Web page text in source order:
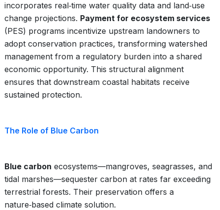
incorporates real‑time water quality data and land‑use
change projections. Payment for ecosystem services
(PES) programs incentivize upstream landowners to
adopt conservation practices, transforming watershed
management from a regulatory burden into a shared
economic opportunity. This structural alignment
ensures that downstream coastal habitats receive
sustained protection.
The Role of Blue Carbon
Blue carbon ecosystems—mangroves, seagrasses, and
tidal marshes—sequester carbon at rates far exceeding
terrestrial forests. Their preservation offers a
nature‑based climate solution.